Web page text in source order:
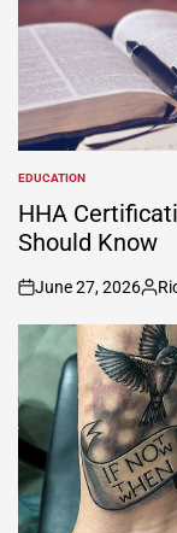
POSTED
IN
EDUCATION
HHA
Should Know
on
June 27, 2026
by